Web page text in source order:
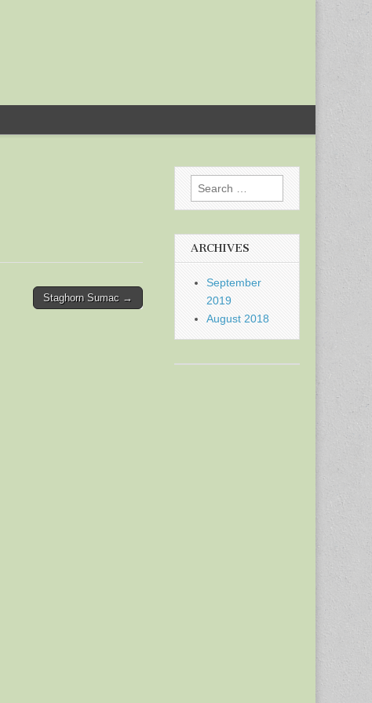
Staghorn Sumac →
Search
for:
ARCHIVES
September
2019
August 2018